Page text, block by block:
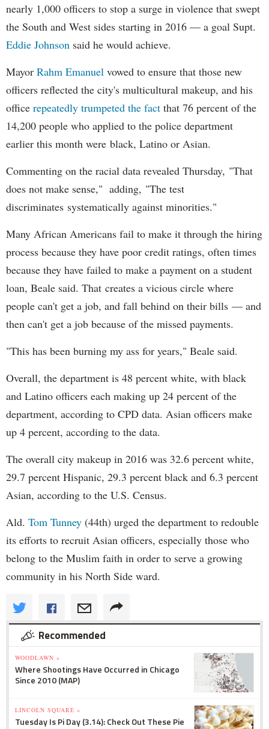
nearly 1,000 officers to stop a surge in violence that swept
the South and West sides starting in 2016 — a goal Supt.
Eddie Johnson said he would achieve.
Mayor Rahm Emanuel vowed to ensure that those new
officers reflected the city's multicultural makeup, and his
office repeatedly trumpeted the fact that 76 percent of the
14,200 people who applied to the police department
earlier this month were black, Latino or Asian.
Commenting on the racial data revealed Thursday, "That
does not make sense," adding, "The test
discriminates systematically against minorities."
Many African Americans fail to make it through the hiring
process because they have poor credit ratings, often times
because they have failed to make a payment on a student
loan, Beale said. That creates a vicious circle where
people can't get a job, and fall behind on their bills — and
then can't get a job because of the missed payments.
"This has been burning my ass for years," Beale said.
Overall, the department is 48 percent white, with black
and Latino officers each making up 24 percent of the
department, according to CPD data. Asian officers make
up 4 percent, according to the data.
The overall city makeup in 2016 was 32.6 percent white,
29.7 percent Hispanic, 29.3 percent black and 6.3 percent
Asian, according to the U.S. Census.
Ald. Tom Tunney (44th) urged the department to redouble
its efforts to recruit Asian officers, especially those who
belong to the Muslim faith in order to serve a growing
community in his North Side ward.
Recommended
WOODLAWN »
Where Shootings Have Occurred in Chicago
Since 2010 (MAP)
LINCOLN SQUARE »
Tuesday Is Pi Day (3.14): Check Out These Pie